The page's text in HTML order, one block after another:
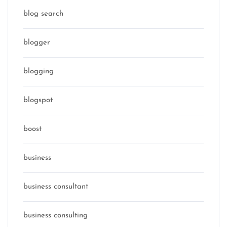
blog search
blogger
blogging
blogspot
boost
business
business consultant
business consulting